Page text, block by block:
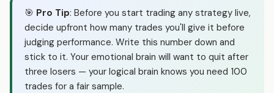
🎯 Pro Tip: Before you start trading any strategy live,
decide upfront how many trades you'll give it before
judging performance. Write this number down and
stick to it. Your emotional brain will want to quit after
three losers — your logical brain knows you need 100
trades for a fair sample.